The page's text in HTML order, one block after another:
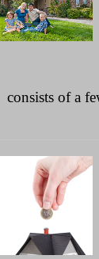
consists of a